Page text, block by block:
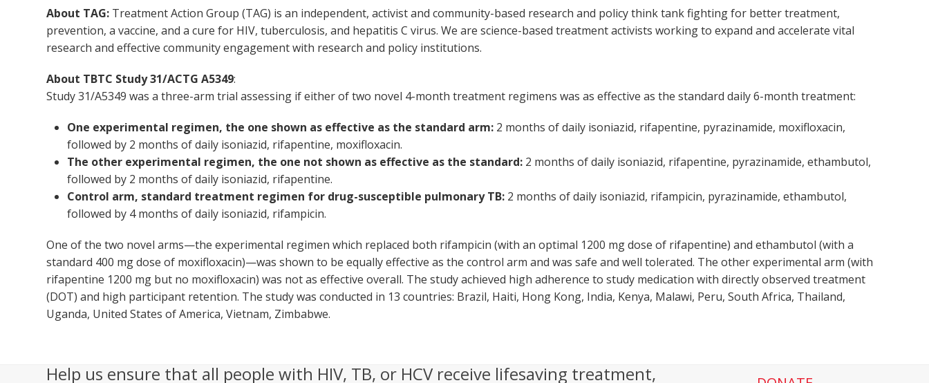
About TAG: Treatment Action Group (TAG) is an independent, activist and community-based research and policy think tank fighting for better treatment,
prevention, a vaccine, and a cure for HIV, tuberculosis, and hepatitis C virus. We are science-based treatment activists working to expand and accelerate vital
research and effective community engagement with research and policy institutions.
About TBTC Study 31/ACTG A5349:
Study 31/A5349 was a three-arm trial assessing if either of two novel 4-month treatment regimens was as effective as the standard daily 6-month treatment:
One experimental regimen, the one shown as effective as the standard arm: 2 months of daily isoniazid, rifapentine, pyrazinamide, moxifloxacin,
followed by 2 months of daily isoniazid, rifapentine, moxifloxacin.
The other experimental regimen, the one not shown as effective as the standard: 2 months of daily isoniazid, rifapentine, pyrazinamide, ethambutol,
followed by 2 months of daily isoniazid, rifapentine.
Control arm, standard treatment regimen for drug-susceptible pulmonary TB: 2 months of daily isoniazid, rifampicin, pyrazinamide, ethambutol,
followed by 4 months of daily isoniazid, rifampicin.
One of the two novel arms—the experimental regimen which replaced both rifampicin (with an optimal 1200 mg dose of rifapentine) and ethambutol (with a
standard 400 mg dose of moxifloxacin)—was shown to be equally effective as the control arm and was safe and well tolerated. The other experimental arm (with
rifapentine 1200 mg but no moxifloxacin) was not as effective overall. The study achieved high adherence to study medication with directly observed treatment
(DOT) and high participant retention. The study was conducted in 13 countries: Brazil, Haiti, Hong Kong, India, Kenya, Malawi, Peru, South Africa, Thailand,
Uganda, United States of America, Vietnam, Zimbabwe.
Help us ensure that all people with HIV, TB, or HCV receive lifesaving treatment,